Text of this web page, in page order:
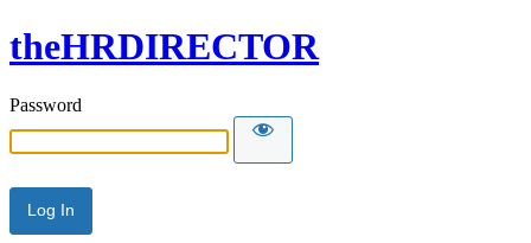
theHRDIRECTOR
Password